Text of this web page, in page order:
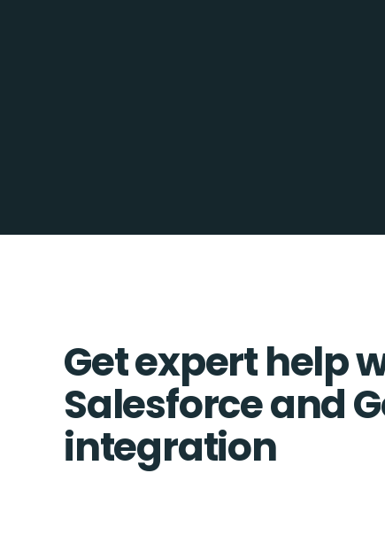
Get expert help
Salesforce and
integration